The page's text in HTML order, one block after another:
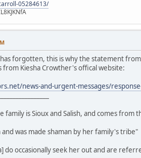
05284613/
forgotten, this is why the statement
Kiesha Crowther's offical website:
news-and-urgent-messages/
family is Sioux and Salish, and comes from
was made shaman by her family's tribe"
do occasionally seek her out and are